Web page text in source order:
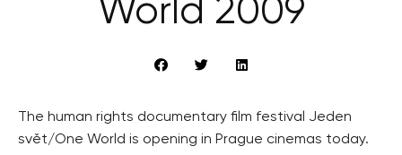
World 2009
The human rights documentary film festival Jeden
svět/One World is opening in Prague cinemas today.